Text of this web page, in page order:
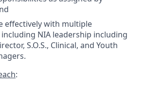
effectively with multiple
NIA leadership including
S.O.S., Clinical, and Youth
: